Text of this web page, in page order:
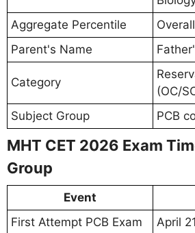
Aggregate Percentile
Parent's Name
Category
(OC/
Subject Group
PCB
MHT CET 2026 Exam
Group
Event
First Attempt PCB Exam
April